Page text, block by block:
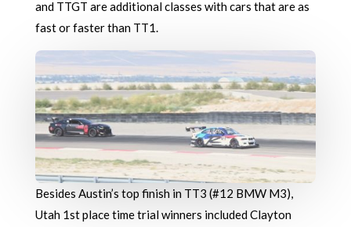
and TTGT are additional classes with cars that are as
fast or faster than TT1.
Besides Austin’s top finish in TT3 (#12 BMW M3),
Utah 1st place time trial winners included Clayton